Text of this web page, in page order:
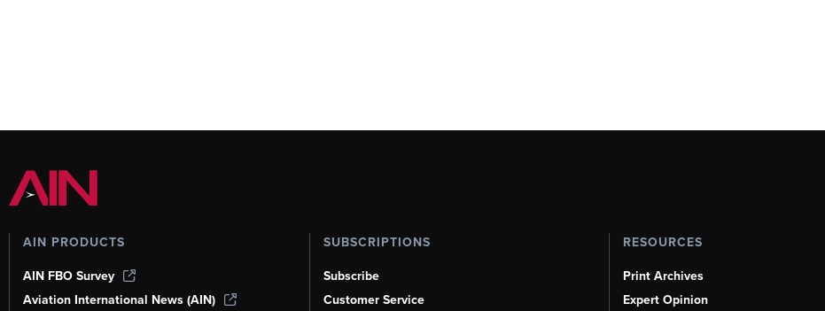
AIN PRODUCTS
AIN FBO Survey
Aviation International News (AIN)
SUBSCRIPTIONS
Subscribe
Customer Service
RESOURCES
Print Archives
Expert Opinion